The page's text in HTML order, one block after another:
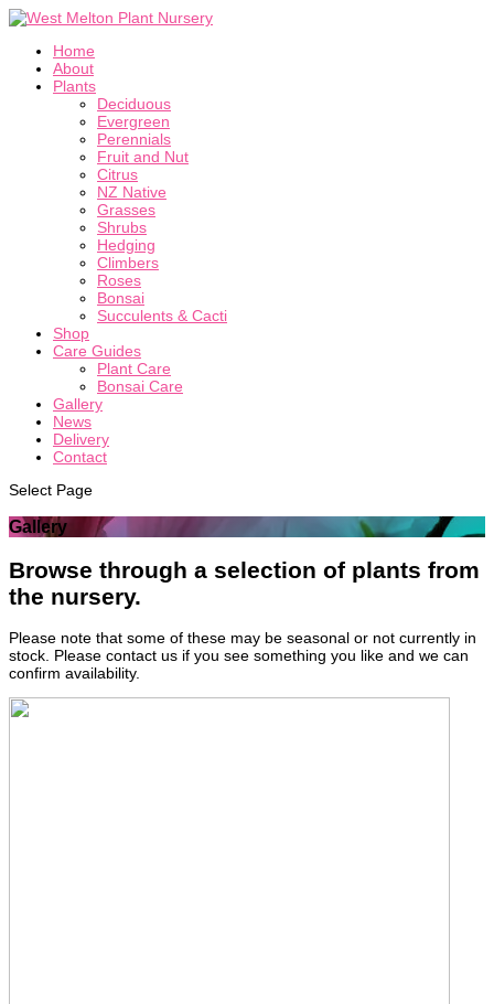
Home
About
Plants
Deciduous
Evergreen
Perennials
Fruit and Nut
Citrus
NZ Native
Grasses
Shrubs
Hedging
Climbers
Roses
Bonsai
Succulents & Cacti
Shop
Care Guides
Plant Care
Bonsai Care
Gallery
News
Delivery
Contact
Select Page
Gallery
Browse through a selection of plants from
the nursery.
Please note that some of these may be seasonal or not currently in
stock. Please contact us if you see something you like and we can
confirm availability.